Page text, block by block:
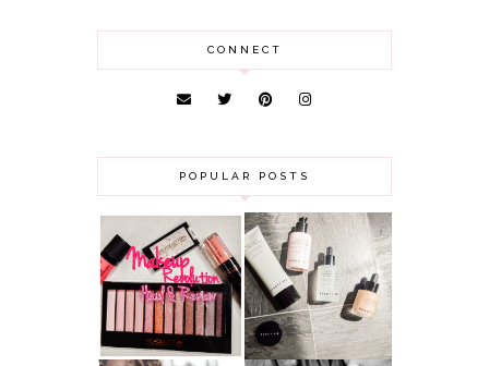
CONNECT
POPULAR POSTS
HAUL AND
REVIEW: MAKEUP
REVOLUTION
ANOTHER SLICE |
BEAUTY PIE
SKINCARE REVIEW